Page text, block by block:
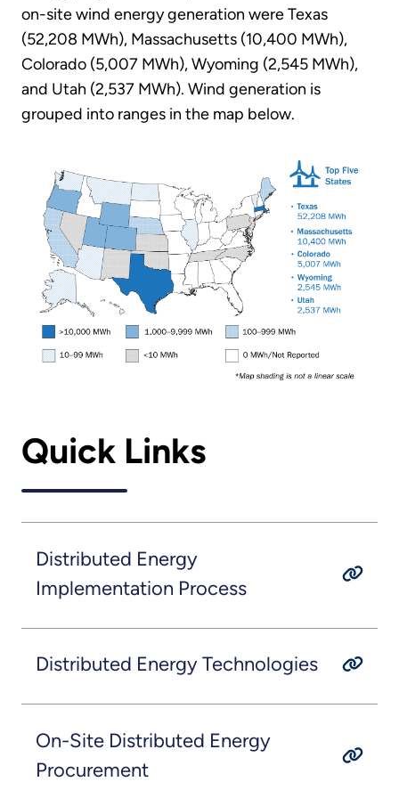
on-site wind energy generation were Texas
(52,208 MWh), Massachusetts (10,400 MWh),
Colorado (5,007 MWh), Wyoming (2,545 MWh),
and Utah (2,537 MWh). Wind generation is
grouped into ranges in the map below.
Quick Links
Distributed Energy
Implementation Process
Distributed Energy Technologies
On-Site Distributed Energy
Procurement